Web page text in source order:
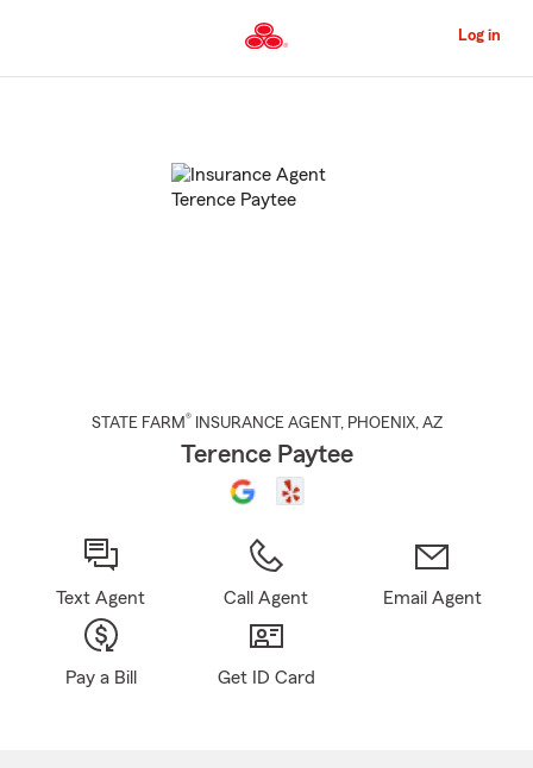
to
Content
Log in
STATE FARM® INSURANCE AGENT , PHOENIX, AZ
Terence Paytee
Text Agent Call Agent Email Agent
Pay a Bill Get ID Card